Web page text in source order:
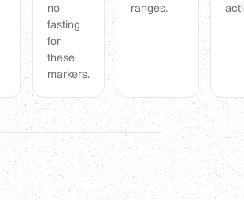
no
fasting
for
these
markers.
ranges.